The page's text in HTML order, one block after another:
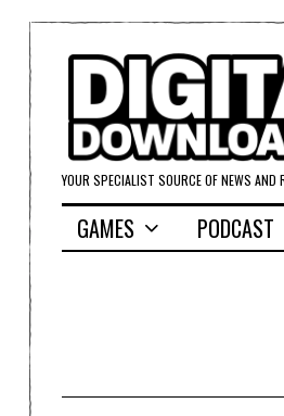
YOUR SPECIALIST SOURCE OF NEWS AND
GAMES PODCAST